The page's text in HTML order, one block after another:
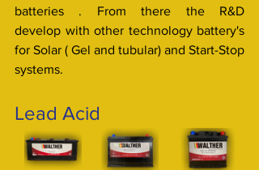
batteries . From there the R&D
develop with other technology battery's
for Solar ( Gel and tubular) and Start-Stop
systems.
Lead Acid